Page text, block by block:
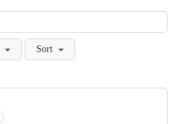
Sort